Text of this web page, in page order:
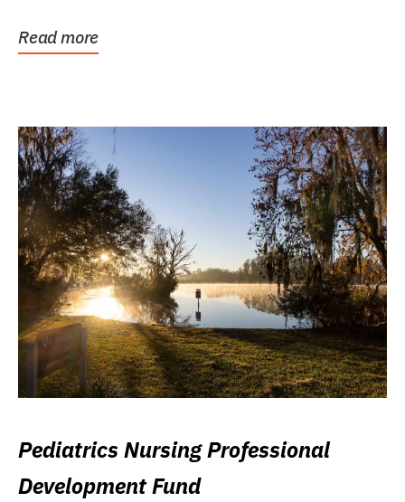
Read more
Pediatrics Nursing Professional
Development Fund